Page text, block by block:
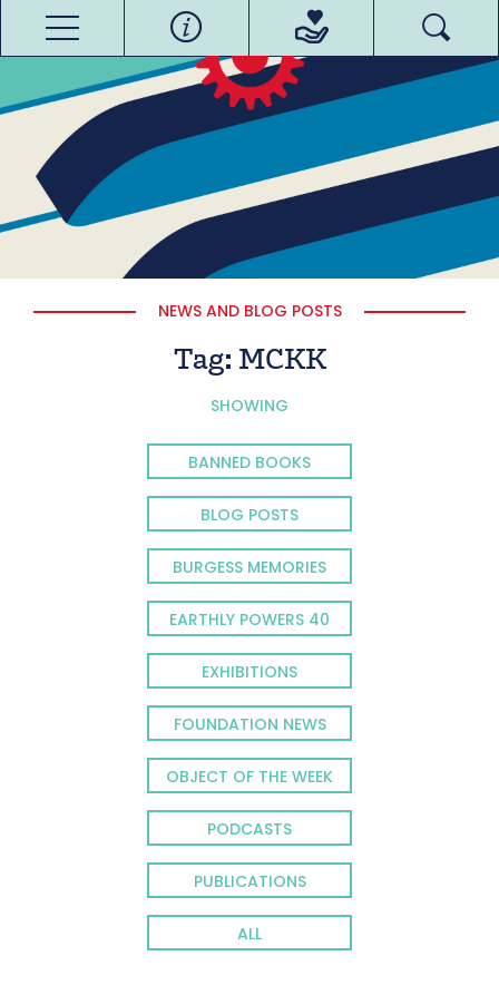
NEWS AND BLOG POSTS
Tag: MCKK
SHOWING
BANNED BOOKS
BLOG POSTS
BURGESS MEMORIES
EARTHLY POWERS 40
EXHIBITIONS
FOUNDATION NEWS
OBJECT OF THE WEEK
PODCASTS
PUBLICATIONS
ALL